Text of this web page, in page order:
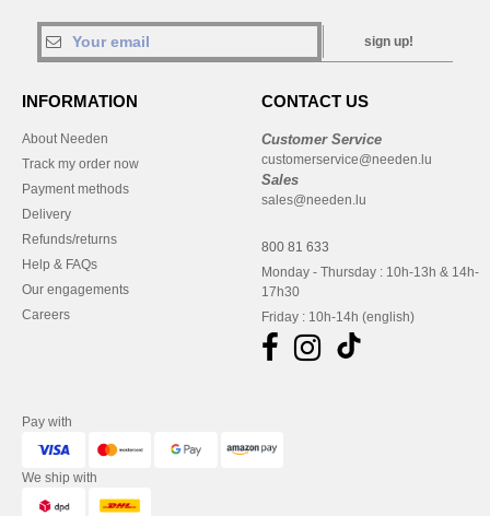
sign up!
INFORMATION
About Needen
Track my order now
Payment methods
Delivery
Refunds/returns
Help & FAQs
Our engagements
Careers
CONTACT US
Customer Service
customerservice@needen.lu
Sales
sales@needen.lu
800 81 633
Monday - Thursday : 10h-13h & 14h-
17h30
Friday : 10h-14h (english)
Pay with
We ship with